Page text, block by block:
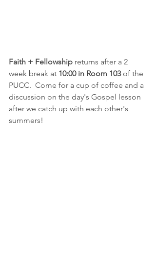
Faith + Fellowship returns after a 2
week break at 10:00 in Room 103 of the
PUCC.  Come for a cup of coffee and a
discussion on the day's Gospel lesson
after we catch up with each other's
summers!